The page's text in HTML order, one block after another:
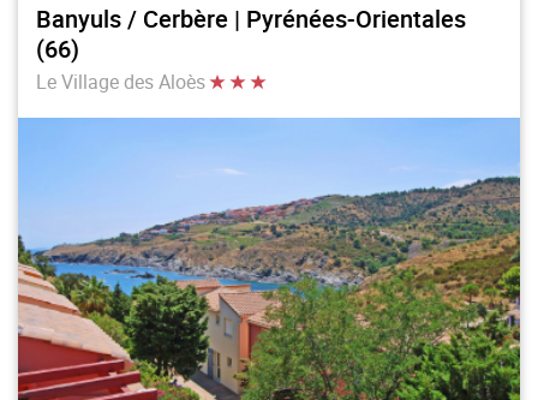
Banyuls / Cerbère | Pyrénées-Orientales
(66)
Le Village des Aloès